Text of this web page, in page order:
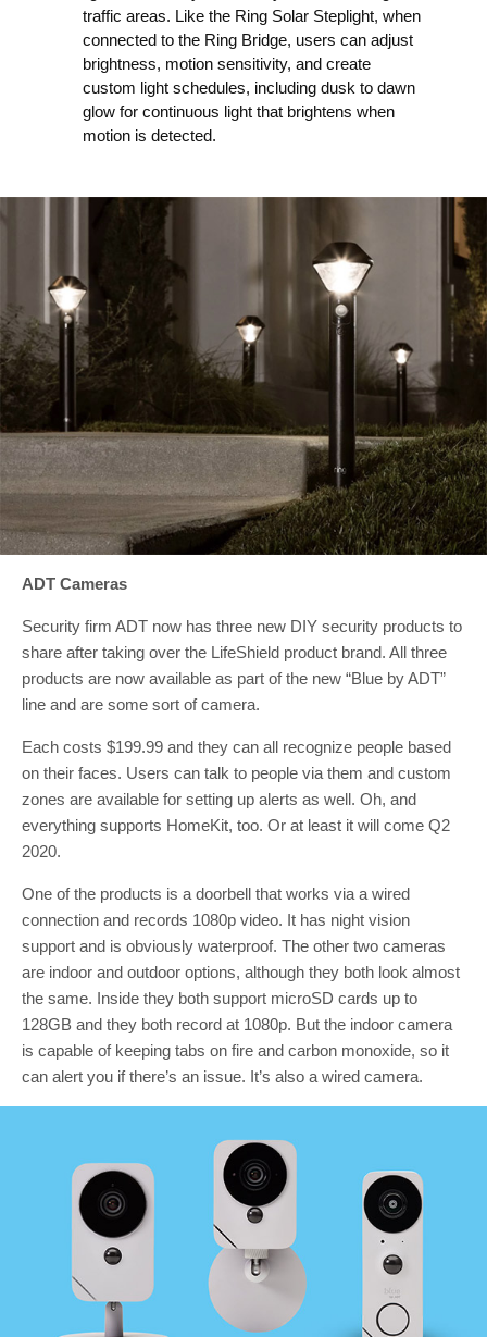
traffic areas. Like the Ring Solar Steplight, when
connected to the Ring Bridge, users can adjust
brightness, motion sensitivity, and create
custom light schedules, including dusk to dawn
glow for continuous light that brightens when
motion is detected.
ADT Cameras
Security firm ADT now has three new DIY security products to
share after taking over the LifeShield product brand. All three
products are now available as part of the new “Blue by ADT”
line and are some sort of camera.
Each costs $199.99 and they can all recognize people based
on their faces. Users can talk to people via them and custom
zones are available for setting up alerts as well. Oh, and
everything supports HomeKit, too. Or at least it will come Q2
2020.
One of the products is a doorbell that works via a wired
connection and records 1080p video. It has night vision
support and is obviously waterproof. The other two cameras
are indoor and outdoor options, although they both look almost
the same. Inside they both support microSD cards up to
128GB and they both record at 1080p. But the indoor camera
is capable of keeping tabs on fire and carbon monoxide, so it
can alert you if there’s an issue. It’s also a wired camera.